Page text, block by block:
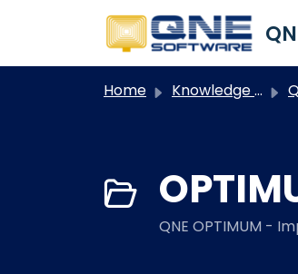
Home Knowledge base
QNE OPTIMUM -